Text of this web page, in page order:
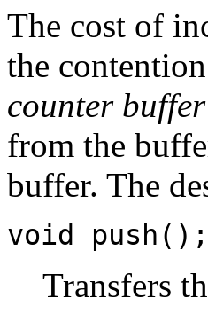
The cost of
the
counter buffer
from the
buffer. The
void push();
Transfers